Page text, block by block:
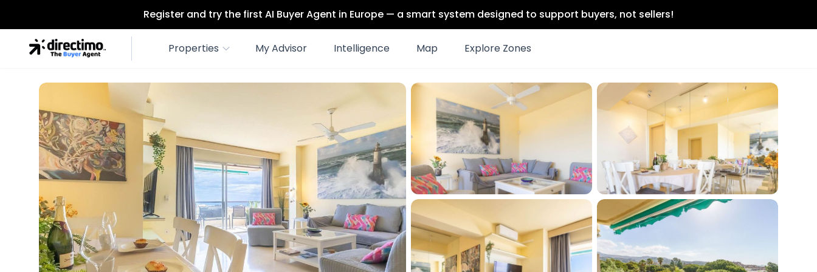
Register and try the first AI Buyer Agent in Europe — a smart system designed to support buyers, not sellers!
Properties My Advisor Intelligence Map Explore Zones